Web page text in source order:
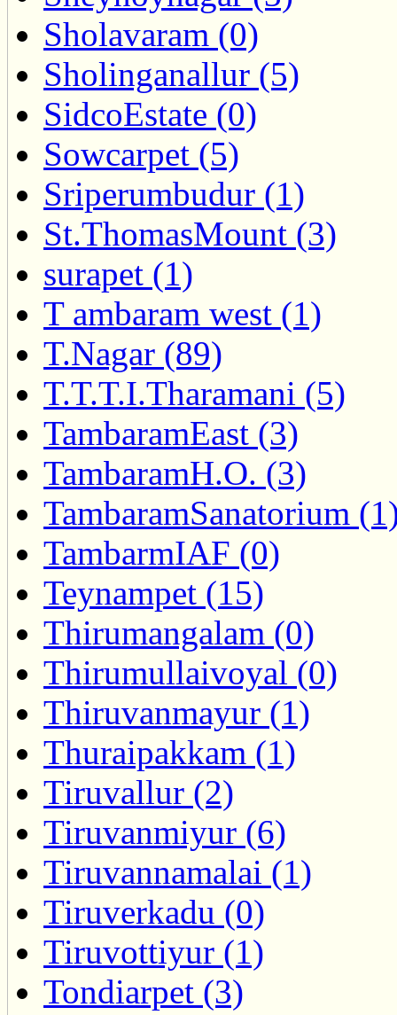
Sholavaram (0)
Sholinganallur (5)
SidcoEstate (0)
Sowcarpet (5)
Sriperumbudur (1)
St.ThomasMount (3)
surapet (1)
T ambaram west (1)
T.Nagar (89)
T.T.T.I.Tharamani (5)
TambaramEast (3)
TambaramH.O. (3)
TambaramSanatorium
TambarmIAF (0)
Teynampet (15)
Thirumangalam (0)
Thirumullaivoyal (0)
Thiruvanmayur (1)
Thuraipakkam (1)
Tiruvallur (2)
Tiruvanmiyur (6)
Tiruvannamalai (1)
Tiruverkadu (0)
Tiruvottiyur (1)
Tondiarpet (3)